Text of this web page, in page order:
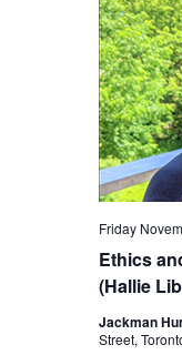
Ethics
(Hallie
Friday
Jackman
Street,